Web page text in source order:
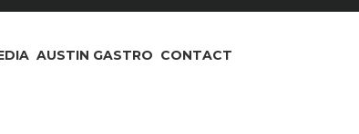
AUSTIN GASTRO CONTACT